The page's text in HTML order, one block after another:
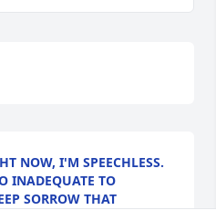
NOW, I'M SPEECHLESS.
INADEQUATE TO
SORROW THAT